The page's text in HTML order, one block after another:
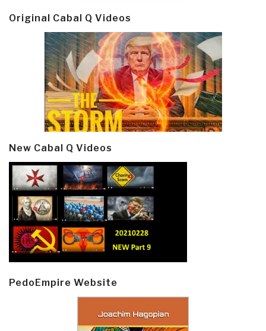
Original Cabal Q Videos
New Cabal Q Videos
PedoEmpire Website